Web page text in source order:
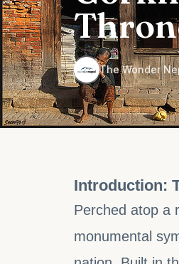
The Wonder
Introduction:
Perched atop a
monumental